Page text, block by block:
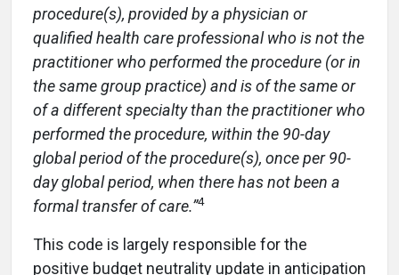
procedure(s), provided by a physician or
qualified health care professional who is not the
practitioner who performed the procedure (or in
the same group practice) and is of the same or
of a different specialty than the practitioner who
performed the procedure, within the 90-day
global period of the procedure(s), once per 90-
day global period, when there has not been a
formal transfer of care.”4
This code is largely responsible for the
positive budget neutrality update in anticipation